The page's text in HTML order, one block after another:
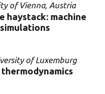
of Vienna, Austria
haystack: machine
of Luxemburg